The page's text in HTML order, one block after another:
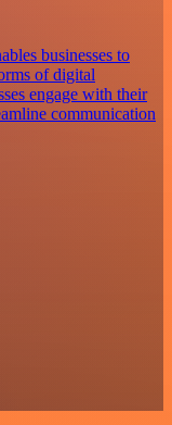
businesses to
of digital
engage with their
communication